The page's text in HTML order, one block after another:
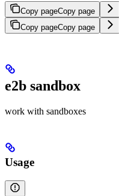
Copy pageCopy page
Copy pageCopy page
e2b sandbox
work with sandboxes
Usage